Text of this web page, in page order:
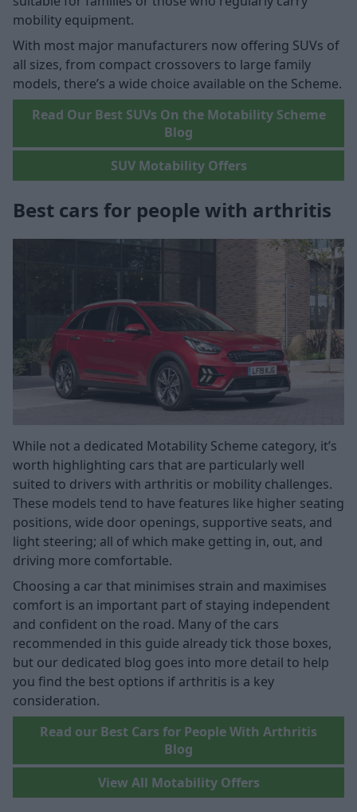
mobility equipment.
With most major manufacturers now offering SUVs of
all sizes, from compact crossovers to large family
models, there’s a wide choice available on the Scheme.
Read Our Best SUVs On the Motability Scheme
Blog
SUV Motability Offers
Best cars for people with arthritis
While not a dedicated Motability Scheme category, it’s
worth highlighting cars that are particularly well
suited to drivers with arthritis or mobility challenges.
These models tend to have features like higher seating
positions, wide door openings, supportive seats, and
light steering; all of which make getting in, out, and
driving more comfortable.
Choosing a car that minimises strain and maximises
comfort is an important part of staying independent
and confident on the road. Many of the cars
recommended in this guide already tick those boxes,
but our dedicated blog goes into more detail to help
you find the best options if arthritis is a key
consideration.
Read our Best Cars for People With Arthritis
Blog
View All Motability Offers